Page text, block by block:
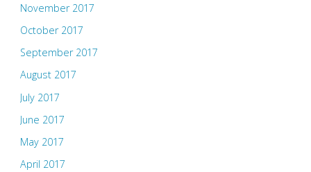
November 2017
October 2017
September 2017
August 2017
July 2017
June 2017
May 2017
April 2017